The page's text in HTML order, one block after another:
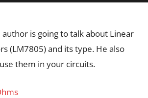
is going to talk about Linear
(LM7805) and its type. He also
them in your circuits.